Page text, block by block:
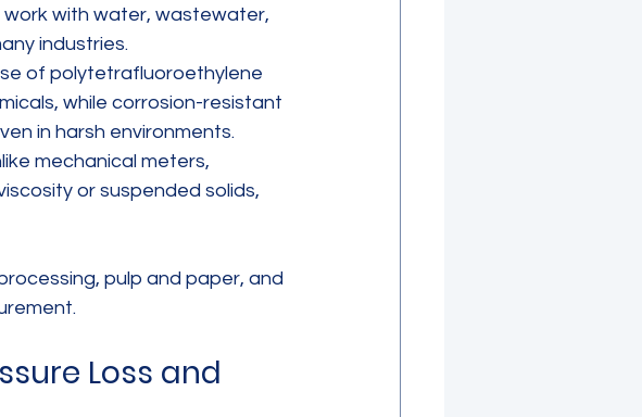
with water, wastewater,
industries.
of polytetrafluoroethylene
while corrosion-resistant
in harsh environments.
mechanical meters,
or suspended solids,
pulp and paper, and
Loss and